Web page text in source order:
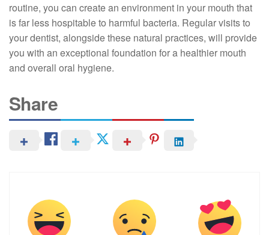
routine, you can create an environment in your mouth that
is far less hospitable to harmful bacteria. Regular visits to
your dentist, alongside these natural practices, will provide
you with an exceptional foundation for a healthier mouth
and overall oral hygiene.
Share